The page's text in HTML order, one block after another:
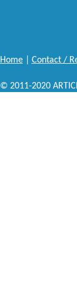
Home| Contact /
© 2011-2020